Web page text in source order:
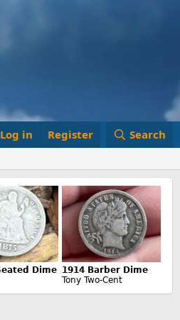
Log in Register Search